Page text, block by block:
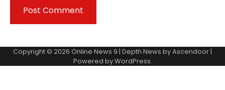
Copyright © 2026 Online News 9 | Depth News byAscendoor|
Powered byWordPress.